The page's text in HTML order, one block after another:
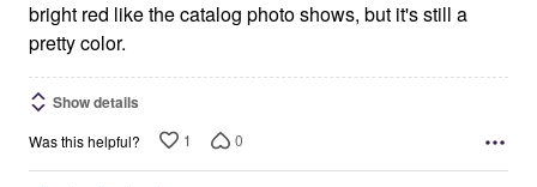
bright red like the catalog photo shows, but it's still a
pretty color.
Show details
Was this helpful? 1 0